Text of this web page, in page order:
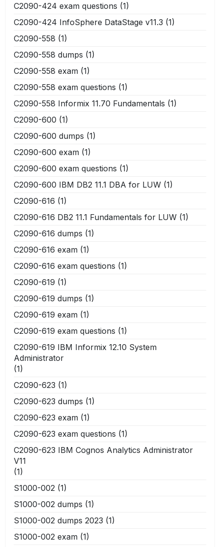
C2090-424 exam questions (1)
C2090-424 InfoSphere DataStage v11.3 (1)
C2090-558 (1)
C2090-558 dumps (1)
C2090-558 exam (1)
C2090-558 exam questions (1)
C2090-558 Informix 11.70 Fundamentals (1)
C2090-600 (1)
C2090-600 dumps (1)
C2090-600 exam (1)
C2090-600 exam questions (1)
C2090-600 IBM DB2 11.1 DBA for LUW (1)
C2090-616 (1)
C2090-616 DB2 11.1 Fundamentals for LUW (1)
C2090-616 dumps (1)
C2090-616 exam (1)
C2090-616 exam questions (1)
C2090-619 (1)
C2090-619 dumps (1)
C2090-619 exam (1)
C2090-619 exam questions (1)
C2090-619 IBM Informix 12.10 System
Administrator
(1)
C2090-623 (1)
C2090-623 dumps (1)
C2090-623 exam (1)
C2090-623 exam questions (1)
C2090-623 IBM Cognos Analytics Administrator
V11
(1)
S1000-002 (1)
S1000-002 dumps (1)
S1000-002 dumps 2023 (1)
S1000-002 exam (1)